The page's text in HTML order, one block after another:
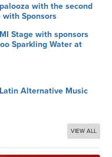
with the second
Sponsors
Stage with sponsors
Sparkling Water at
Alternative Music
VIEW ALL